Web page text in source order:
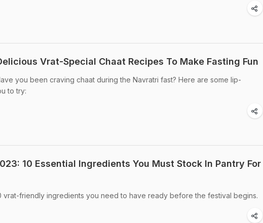
Vrat-Special Chaat Recipes To Make Fasting Fun
you been craving chaat during the Navratri fast? Here are some lip-
to try:
10 Essential Ingredients You Must Stock In Pantry For
vrat-friendly ingredients you need to have ready before the festival begins.